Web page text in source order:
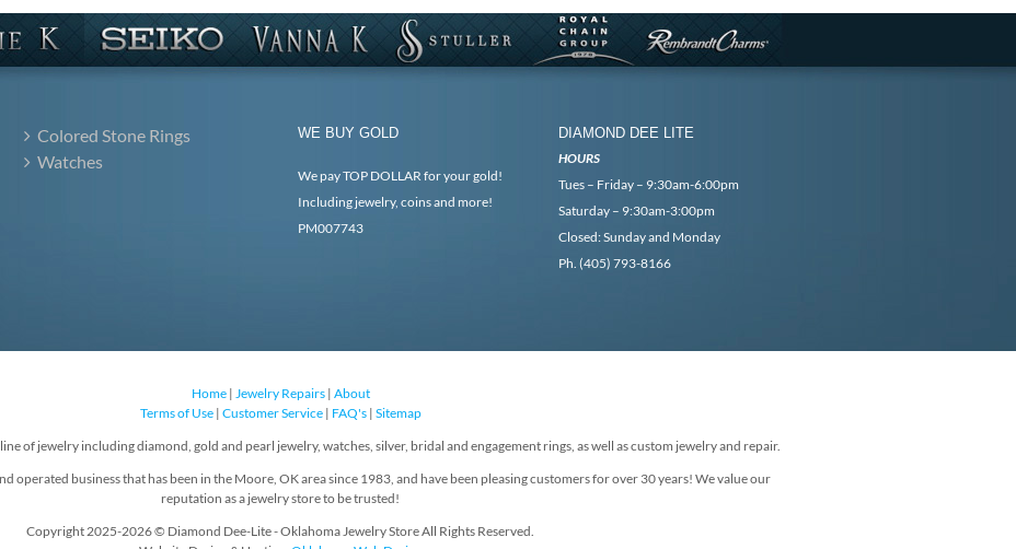
Colored Stone Rings
Watches
WE BUY GOLD
We pay TOP DOLLAR for your gold!
Including jewelry, coins and more!
PM007743
DIAMOND DEE LITE
HOURS
Tues – Friday – 9:30am-6:00pm
Saturday – 9:30am-3:00pm
Closed: Sunday and Monday
Ph. (405) 793-8166
Home| Jewelry Repairs| About
Terms of Use| Customer Service| FAQ's| Sitemap
of jewelry including diamond, gold and pearl jewelry, watches, silver, bridal and engagement rings, as well as custom jewelry and repair.
operated business that has been in the Moore, OK area since 1983, and have been pleasing customers for over 30 years! We value our
reputation as a jewelry store to be trusted!
Copyright 2025-2026 © Diamond Dee-Lite - Oklahoma Jewelry Store All Rights Reserved.